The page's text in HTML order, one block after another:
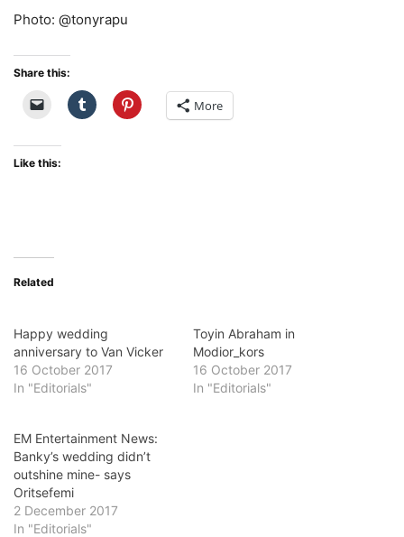
Photo: @tonyrapu
Share this:
More
Like this:
Related
Happy wedding
anniversary to Van Vicker
16 October 2017
In "Editorials"
Toyin Abraham in
Modior_kors
16 October 2017
In "Editorials"
EM Entertainment News:
Banky’s wedding didn’t
outshine mine- says
Oritsefemi
2 December 2017
In "Editorials"